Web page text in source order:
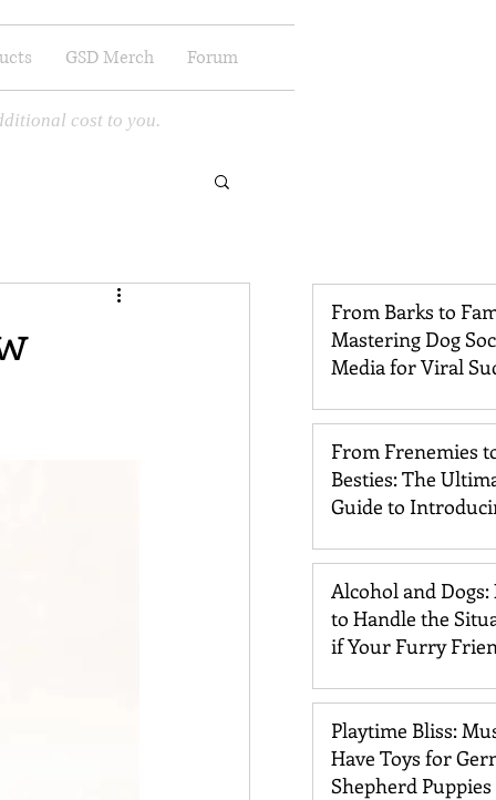
GSD Merch Forum
cost to you.
From Barks to
Mastering Dog
Media for Viral
From Frenemies
Besties: The
Guide to
Alcohol and Dogs:
to Handle the
if Your Furry
Playtime Bliss:
Have Toys for
Shepherd Puppies